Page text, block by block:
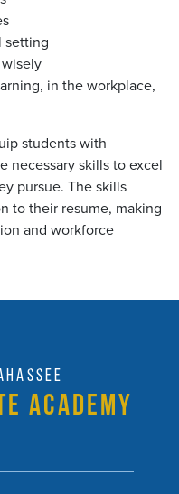
setting
in the workplace,
students with
necessary skills to excel
pursue. The skills
to their resume, making
and workforce
Academy